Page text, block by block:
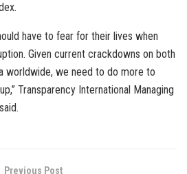
have to fear for their lives when
Given current crackdowns on both
worldwide, we need to do more to
Transparency International Managing
Previous Post